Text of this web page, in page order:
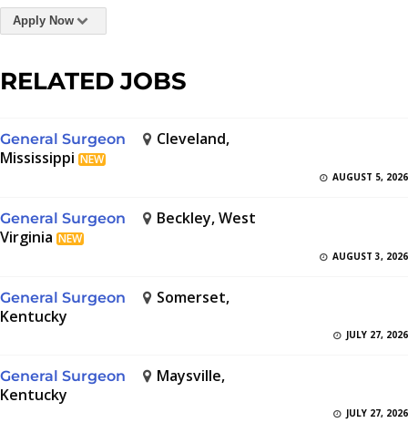
Apply Now
RELATED JOBS
General Surgeon
Cleveland,
Mississippi NEW
AUGUST 5, 2026
General Surgeon
Beckley, West
Virginia NEW
AUGUST 3, 2026
General Surgeon
Somerset,
Kentucky
JULY 27, 2026
General Surgeon
Maysville,
Kentucky
JULY 27, 2026